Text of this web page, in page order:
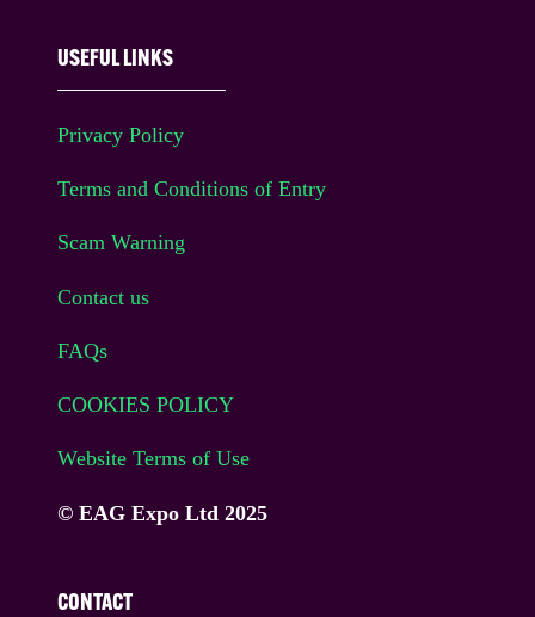
USEFUL LINKS
Privacy Policy
Terms and Conditions of Entry
Scam Warning
Contact us
FAQs
COOKIES POLICY
Website Terms of Use
© EAG Expo Ltd 2025
CONTACT